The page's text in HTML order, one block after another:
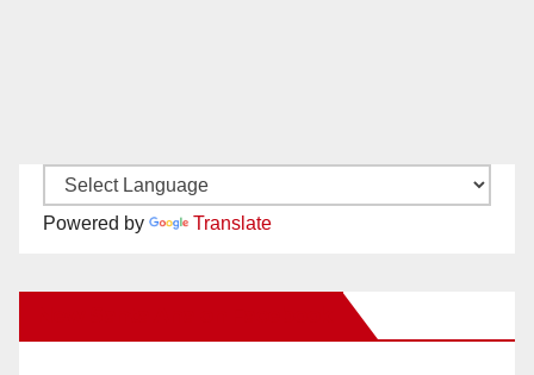
Powered by Translate